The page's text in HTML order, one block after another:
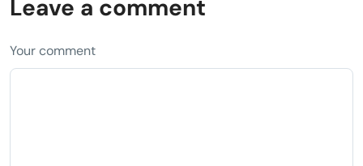
Leave a comment
Your comment